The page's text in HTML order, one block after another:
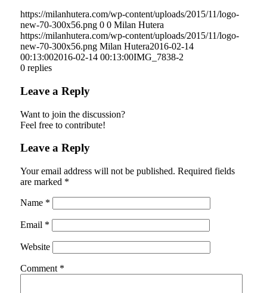
https://milanhutera.com/wp-content/uploads/2015/11/logo-
new-70-300x56.png 0 0 Milan Hutera
https://milanhutera.com/wp-content/uploads/2015/11/logo-
new-70-300x56.png Milan Hutera2016-02-14
00:13:002016-02-14 00:13:00IMG_7838-2
0 replies
Leave a Reply
Want to join the discussion?
Feel free to contribute!
Leave a Reply
Your email address will not be published. Required fields
are marked *
Name *
Email *
Website
Comment *